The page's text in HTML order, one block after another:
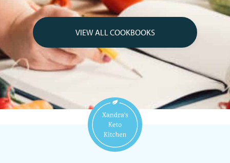
VIEW ALL COOKBOOKS